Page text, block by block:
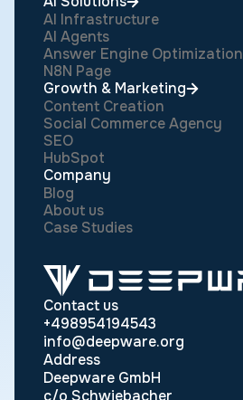
AI Infrastructure
AI Agents
Answer Engine Optimization
N8N Page
Growth & Marketing
Content Creation
Social Commerce Agency
SEO
HubSpot
Company
Blog
About us
Case Studies
Contact us
+498954194543
info@deepware.org
Address
Deepware GmbH